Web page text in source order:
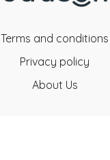
Terms and conditions
Privacy policy
About Us